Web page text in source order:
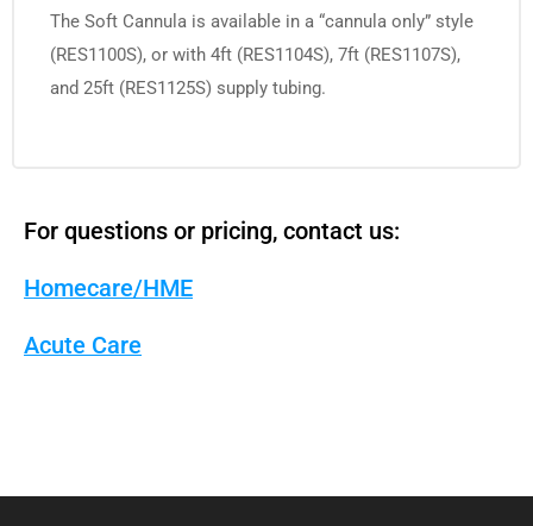
The Soft Cannula is available in a “cannula only” style
(RES1100S), or with 4ft (RES1104S), 7ft (RES1107S),
and 25ft (RES1125S) supply tubing.
For questions or pricing, contact us:
Homecare/HME
Acute Care